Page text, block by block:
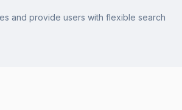
and provide users with flexible search